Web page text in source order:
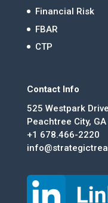
Financial Risk
FBAR
CTP
Contact Info
525 Westpark
Peachtree City,
+1 678.466-2220